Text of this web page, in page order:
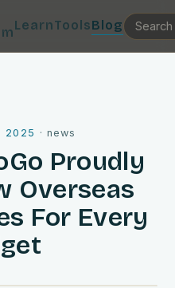
LearnToolsBlog
2025 ·news
Proudly
Overseas
For Every